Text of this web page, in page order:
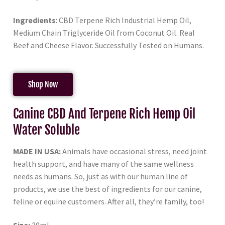
Ingredients: CBD Terpene Rich Industrial Hemp Oil,
Medium Chain Triglyceride Oil from Coconut Oil. Real
Beef and Cheese Flavor. Successfully Tested on Humans.
Shop Now
Canine CBD And Terpene Rich Hemp Oil
Water Soluble
MADE IN USA:Animals have occasional stress, need joint
health support, and have many of the same wellness
needs as humans. So, just as with our human line of
products, we use the best of ingredients for our canine,
feline or equine customers. After all, they’re family, too!